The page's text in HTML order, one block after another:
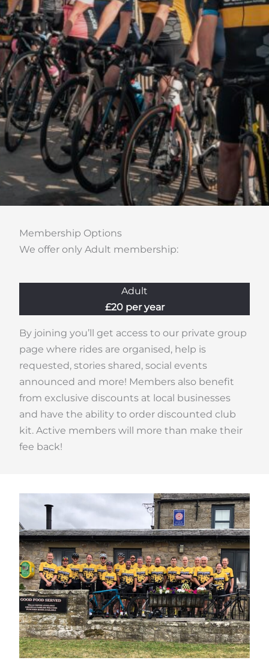
Membership Options
We offer only Adult membership:
Adult
£20 per year
By joining you’ll get access to our private group
page where rides are organised, help is
requested, stories shared, social events
announced and more! Members also benefit
from exclusive discounts at local businesses
and have the ability to order discounted club
kit. Active members will more than make their
fee back!